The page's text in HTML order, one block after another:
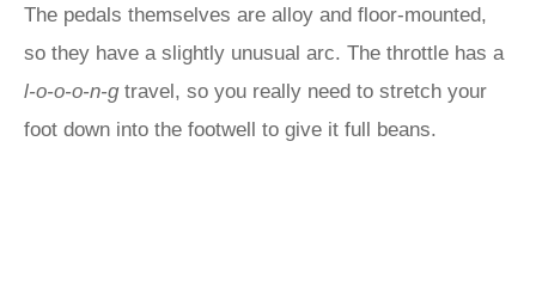
The pedals themselves are alloy and floor-mounted,
so they have a slightly unusual arc. The throttle has a
l-o-o-o-n-g travel, so you really need to stretch your
foot down into the footwell to give it full beans.